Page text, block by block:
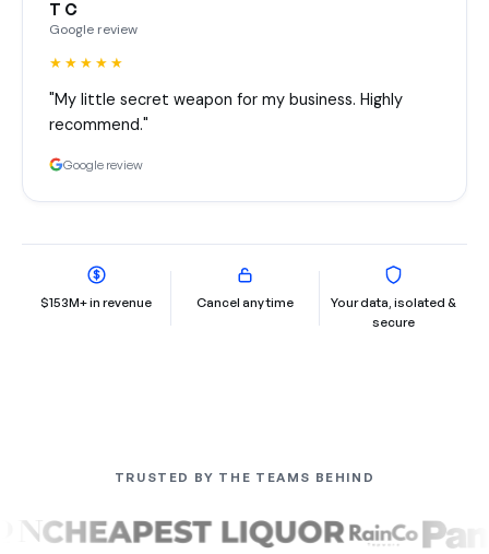
T C
Google review
★★★★★
"My little secret weapon for my business. Highly
recommend."
Google review
$153M+ in revenue Cancel any time
Your data, isolated &
secure
TRUSTED BY THE TEAMS BEHIND